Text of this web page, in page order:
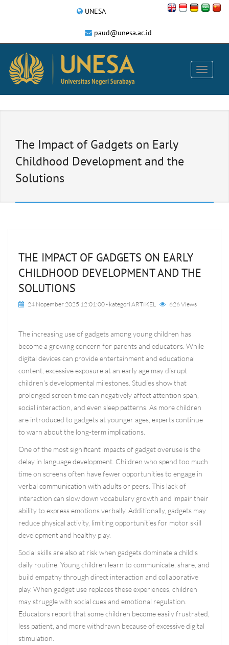
UNESA
paud@unesa.ac.id
The Impact of Gadgets on Early
Childhood Development and the
Solutions
THE IMPACT OF GADGETS ON EARLY
CHILDHOOD DEVELOPMENT AND THE
SOLUTIONS
24 Nopember 2025 12:01:00- kategori ARTIKEL 626 Views
The increasing use of gadgets among young children has
become a growing concern for parents and educators. While
digital devices can provide entertainment and educational
content, excessive exposure at an early age may disrupt
children’s developmental milestones. Studies show that
prolonged screen time can negatively affect attention span,
social interaction, and even sleep patterns. As more children
are introduced to gadgets at younger ages, experts continue
to warn about the long-term implications.
One of the most significant impacts of gadget overuse is the
delay in language development. Children who spend too much
time on screens often have fewer opportunities to engage in
verbal communication with adults or peers. This lack of
interaction can slow down vocabulary growth and impair their
ability to express emotions verbally. Additionally, gadgets may
reduce physical activity, limiting opportunities for motor skill
development and healthy play.
Social skills are also at risk when gadgets dominate a child’s
daily routine. Young children learn to communicate, share, and
build empathy through direct interaction and collaborative
play. When gadget use replaces these experiences, children
may struggle with social cues and emotional regulation.
Educators report that some children become easily frustrated,
less patient, and more withdrawn because of excessive digital
stimulation.